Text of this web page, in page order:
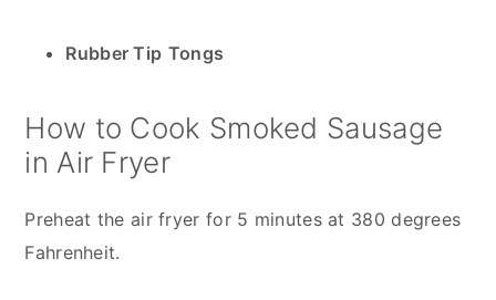
Rubber Tip Tongs
How to Cook Smoked Sausage
in Air Fryer
Preheat the air fryer for 5 minutes at 380 degrees
Fahrenheit.